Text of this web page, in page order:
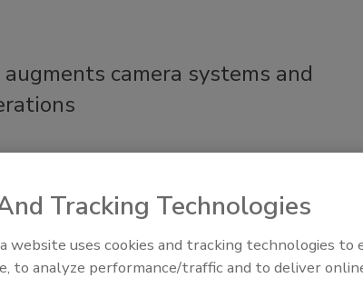
camera systems and
be replacing camera systems any time soon, the
turn idle cameras into smart security devices to
and reduce false alarms.Security’s Top 5 – 2024 Year in
Review
Tracking Technologies
website uses cookies and tracking technologies to
to analyze performance/traffic and to deliver